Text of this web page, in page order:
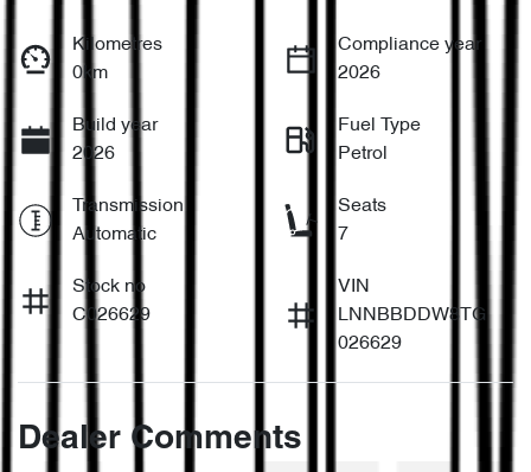
Kilometres
0km
Compliance year
2026
Build year
2026
Fuel Type
Petrol
Transmission
Automatic
Seats
7
Stock no
C026629
VIN
LNNBBDDW8TG
026629
Dealer Comments